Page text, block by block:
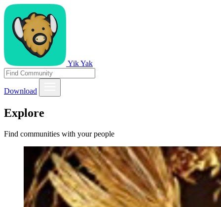
Yik Yak
Download
Explore
Find communities with your people